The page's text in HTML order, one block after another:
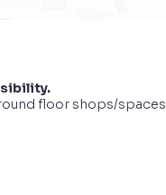
floor shops/spaces.